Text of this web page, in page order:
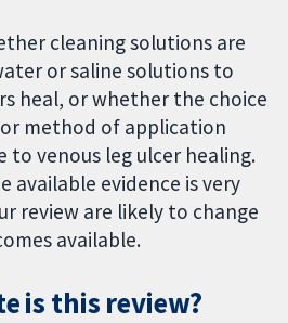
cleaning solutions are
or saline solutions to
heal, or whether the choice
method of application
to venous leg ulcer healing.
available evidence is very
review are likely to change
available.
is this review?